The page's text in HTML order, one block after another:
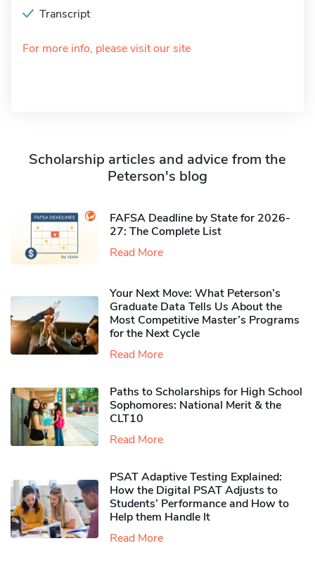
Transcript
For more info, please visit our site
Scholarship articles and advice from the
Peterson's blog
FAFSA Deadline by State for 2026-
27: The Complete List
Read More
Your Next Move: What Peterson’s
Graduate Data Tells Us About the
Most Competitive Master’s Programs
for the Next Cycle
Read More
Paths to Scholarships for High School
Sophomores​: National Merit & the
CLT10
Read More
PSAT Adaptive Testing Explained:
How the Digital PSAT Adjusts to
Students’ Performance and How to
Help them Handle It
Read More